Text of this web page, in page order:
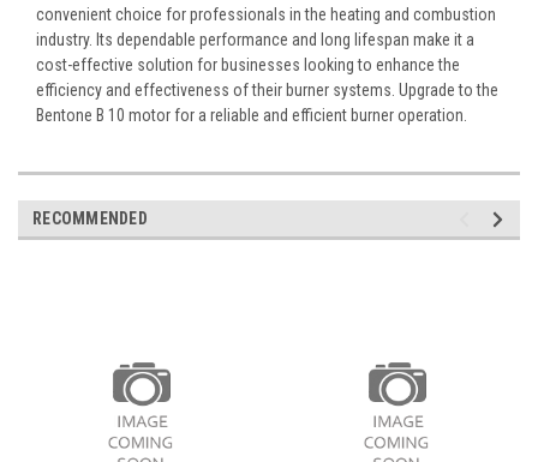
convenient choice for professionals in the heating and combustion
industry. Its dependable performance and long lifespan make it a
cost-effective solution for businesses looking to enhance the
efficiency and effectiveness of their burner systems. Upgrade to the
Bentone B 10 motor for a reliable and efficient burner operation.
RECOMMENDED